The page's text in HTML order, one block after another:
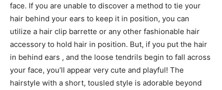
face. If you are unable to discover a method to tie your
hair behind your ears to keep it in position, you can
utilize a hair clip barrette or any other fashionable hair
accessory to hold hair in position. But, if you put the hair
in behind ears , and the loose tendrils begin to fall across
your face, you’ll appear very cute and playful! The
hairstyle with a short, tousled style is adorable beyond